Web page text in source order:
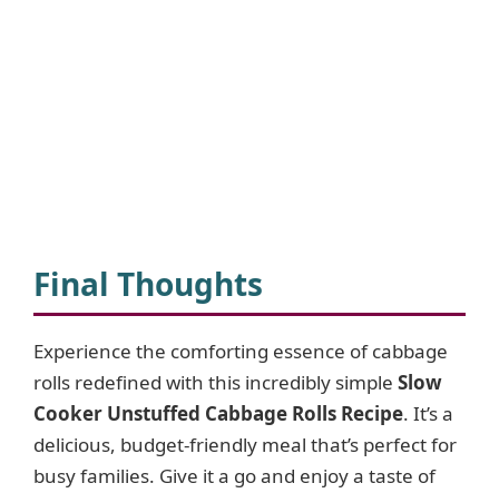
Final Thoughts
Experience the comforting essence of cabbage
rolls redefined with this incredibly simple Slow
Cooker Unstuffed Cabbage Rolls Recipe. It’s a
delicious, budget-friendly meal that’s perfect for
busy families. Give it a go and enjoy a taste of